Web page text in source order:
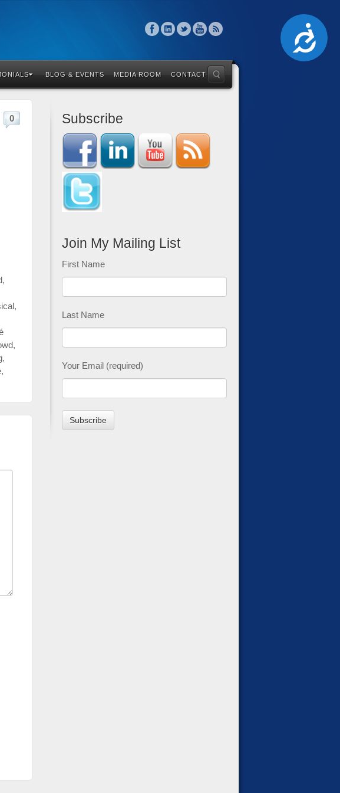
Accessibility
BLOG & EVENTS MEDIA ROOM CONTACT
0
,
,
,
,
,
Subscribe
Join My Mailing List
First Name
Last Name
Your Email (required)